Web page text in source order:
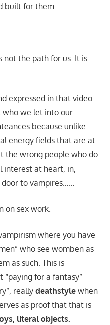
built for them.
not the path for us. It is
expressed in that video
who we let into our
because unlike
energy fields that are at
the wrong people who do
interest at heart, in,
door to vampires……
on sex work.
where you have
who see womben as
as such. This is
for a fantasy”
really deathstylewhen
as proof that that is
literal objects.